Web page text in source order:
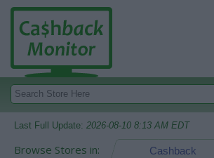
Last Full Update: 2026-08-10 8:13 AM EDT
Browse Stores in: Cashback